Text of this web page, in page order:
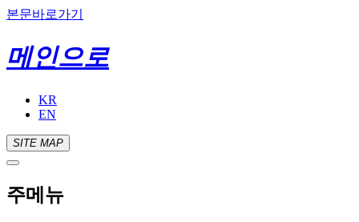
본문바로가기
메인으로
KR
EN
SITE MAP
주메뉴